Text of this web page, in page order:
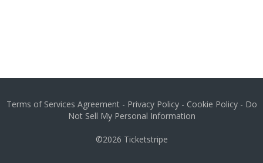
Terms of Services Agreement- Privacy Policy- Cookie Policy- Do
Not Sell My Personal Information
©2026 Ticketstripe